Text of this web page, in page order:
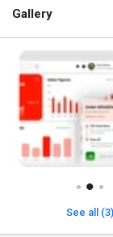
Gallery
See all (3)